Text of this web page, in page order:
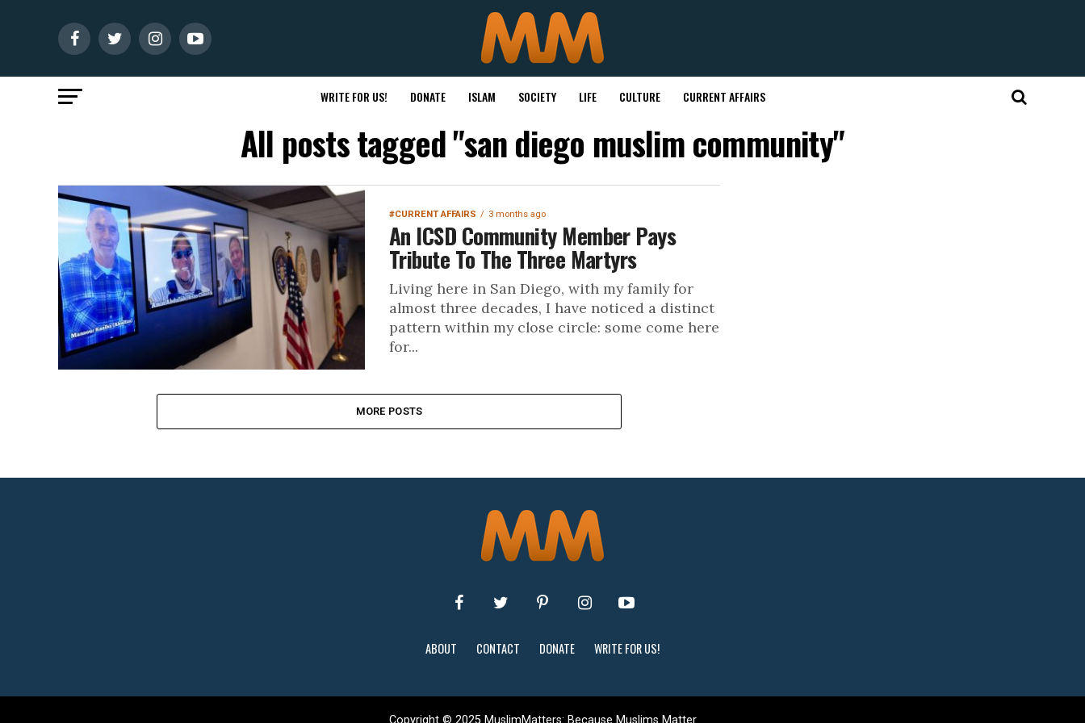
WRITE FOR US! DONATE ISLAM SOCIETY LIFE CULTURE CURRENT AFFAIRS
All posts tagged "san diego muslim community"
#CURRENT AFFAIRS 3 months ago
An ICSD Community Member Pays
Tribute To The Three Martyrs
Living here in San Diego, with my family for
almost three decades, I have noticed a distinct
pattern within my close circle: some come here
for...
MORE POSTS
ABOUT CONTACT DONATE WRITE FOR US!
Copyright © 2025 MuslimMatters: Because Muslims Matter